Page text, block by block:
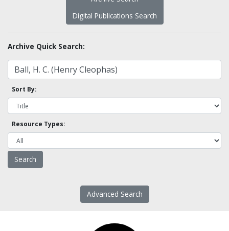
Digital Publications Search
Archive Quick Search:
Sort By:
Resource Types:
Advanced Search